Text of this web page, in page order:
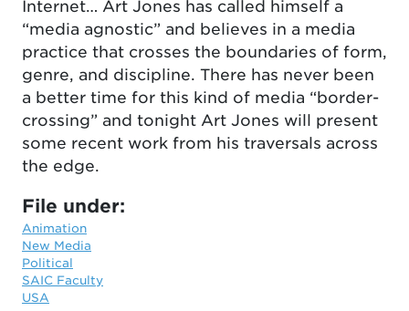
Internet… Art Jones has called himself a
“media agnostic” and believes in a media
practice that crosses the boundaries of form,
genre, and discipline. There has never been
a better time for this kind of media “border-
crossing” and tonight Art Jones will present
some recent work from his traversals across
the edge.
File under:
Animation
New Media
Political
SAIC Faculty
USA